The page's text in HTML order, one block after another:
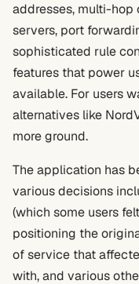
addresses, multi-
servers, port
sophisticated rule
features that power
available. For users
alternatives like
more ground.
The application has
various decisions
(which some users
positioning the
of service that
with, and various